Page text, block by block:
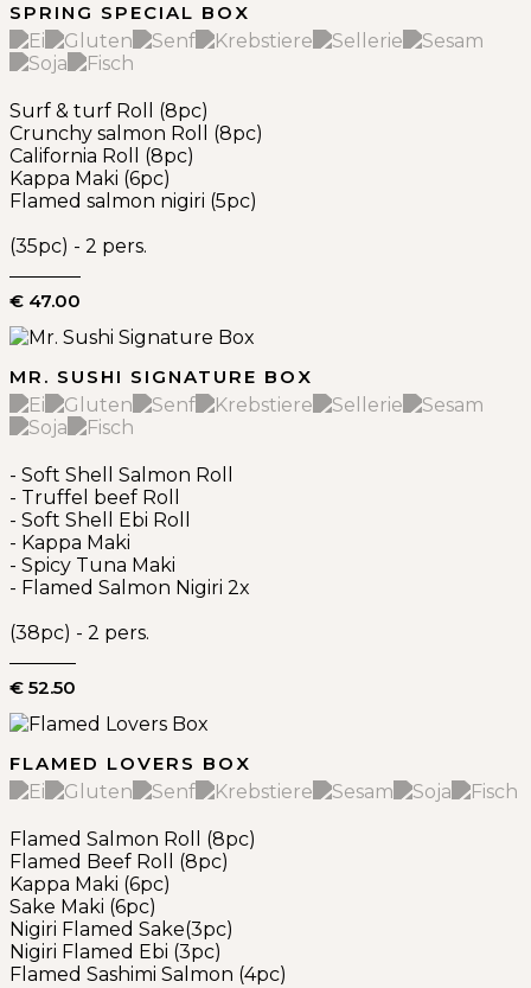
SPRING SPECIAL BOX
Surf & turf Roll (8pc)
Crunchy salmon Roll (8pc)
California Roll (8pc)
Kappa Maki (6pc)
Flamed salmon nigiri (5pc)
(35pc) - 2 pers.
€ 47.00
MR. SUSHI SIGNATURE BOX
- Soft Shell Salmon Roll
- Truffel beef Roll
- Soft Shell Ebi Roll
- Kappa Maki
- Spicy Tuna Maki
- Flamed Salmon Nigiri 2x
(38pc) - 2 pers.
€ 52.50
FLAMED LOVERS BOX
Flamed Salmon Roll (8pc)
Flamed Beef Roll (8pc)
Kappa Maki (6pc)
Sake Maki (6pc)
Nigiri Flamed Sake(3pc)
Nigiri Flamed Ebi (3pc)
Flamed Sashimi Salmon (4pc)